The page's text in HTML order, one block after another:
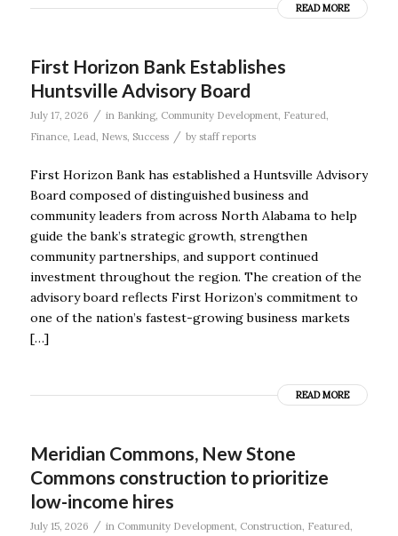
READ MORE
First Horizon Bank Establishes
Huntsville Advisory Board
July 17, 2026 / in Banking, Community Development, Featured
Finance, Lead News, Success / by staff reports
First Horizon Bank has established a Huntsville Advisory
Board composed of distinguished business and
community leaders from across North Alabama to help
guide the bank’s strategic growth, strengthen
community partnerships, and support continued
investment throughout the region. The creation of the
advisory board reflects First Horizon’s commitment to
one of the nation’s fastest-growing business markets
[…]
READ MORE
Meridian Commons, New Stone
Commons construction to prioritize
low-income hires
July 15, 2026 / in Community Development, Construction Featured